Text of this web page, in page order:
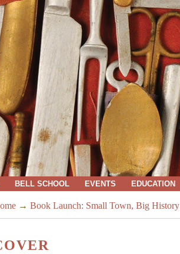
BELL SCHOOL EVENTS EDUCATION
→ Book Launch: Small Town, Big History